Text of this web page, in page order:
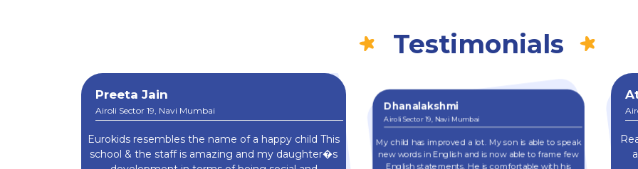
Testimonials
Preeta Jain
Airoli Sector 19, Navi Mumbai
Eurokids resembles the name of a happy child This
school & the staff is amazing and my daughter�s
Dhanalakshmi
Airoli Sector 19, Navi Mumbai
My child has improved a lot. My son is able to speak
new words in English and is now able to frame few
English statements. He is comfortable with his